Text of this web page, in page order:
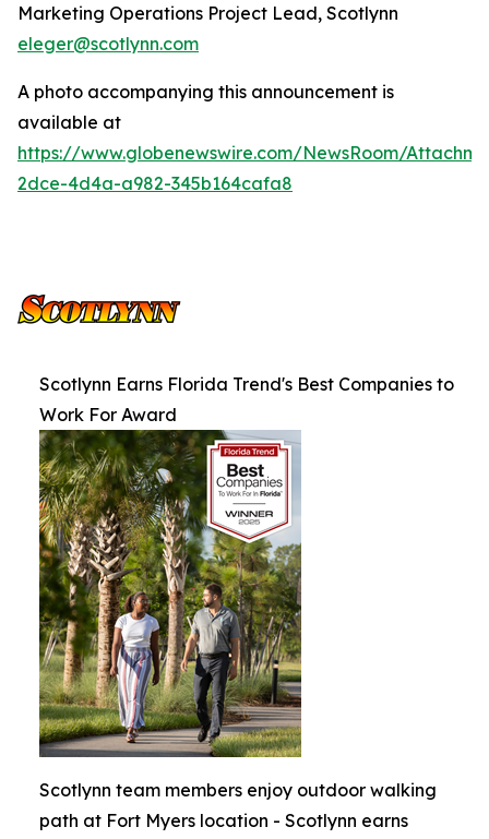
Marketing Operations Project Lead, Scotlynn
eleger@scotlynn.com
A photo accompanying this announcement is
available at
https://www.globenewswire.com/NewsRoom/
2dce-4d4a-a982-345b164cafa8
Scotlynn Earns Florida Trend's Best Companies to
Work For Award
Scotlynn team members enjoy outdoor walking
path at Fort Myers location - Scotlynn earns